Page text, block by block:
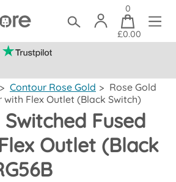
0
£0.00
> Contour Rose Gold > Rose Gold
with Flex Outlet (Black Switch)
Fused
Outlet (Black